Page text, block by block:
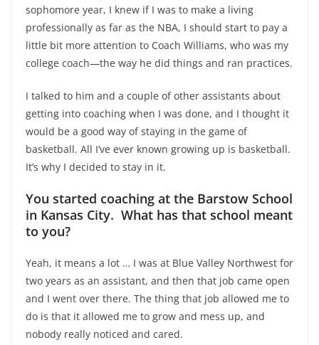
sophomore year, I knew if I was to make a living
professionally as far as the NBA, I should start to pay a
little bit more attention to Coach Williams, who was my
college coach—the way he did things and ran practices.
I talked to him and a couple of other assistants about
getting into coaching when I was done, and I thought it
would be a good way of staying in the game of
basketball. All I’ve ever known growing up is basketball.
It’s why I decided to stay in it.
You started coaching at the Barstow School
in Kansas City. What has that school meant
to you?
Yeah, it means a lot … I was at Blue Valley Northwest for
two years as an assistant, and then that job came open
and I went over there. The thing that job allowed me to
do is that it allowed me to grow and mess up, and
nobody really noticed and cared.